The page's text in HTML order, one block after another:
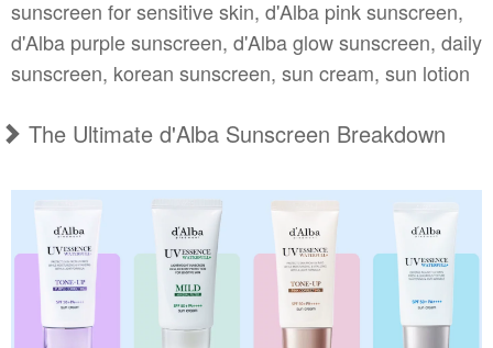
sunscreen for sensitive skin, d'Alba pink sunscreen,
d'Alba purple sunscreen, d'Alba glow sunscreen, daily
sunscreen, korean sunscreen, sun cream, sun lotion
The Ultimate d'Alba Sunscreen Breakdown